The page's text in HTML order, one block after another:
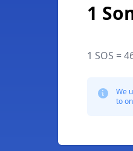
1
1 SOS =
We
to